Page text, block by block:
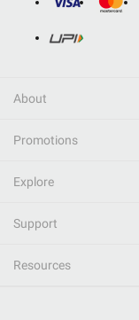
About
Promotions
Explore
Support
Resources